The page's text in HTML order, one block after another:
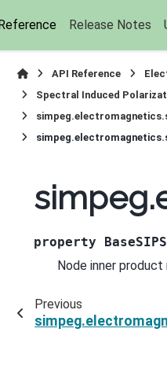
Release Notes
API Reference
Spectral Induced
property
Node inner product
Previous